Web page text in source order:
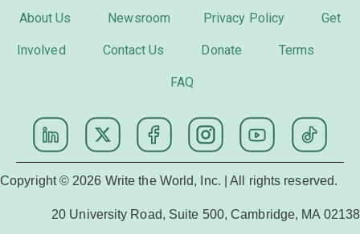
About Us Newsroom Privacy Policy Get
Involved Contact Us Donate Terms
FAQ
Copyright © 2026 Write the World, Inc. | All rights reserved.
20 University Road, Suite 500, Cambridge, MA 02138